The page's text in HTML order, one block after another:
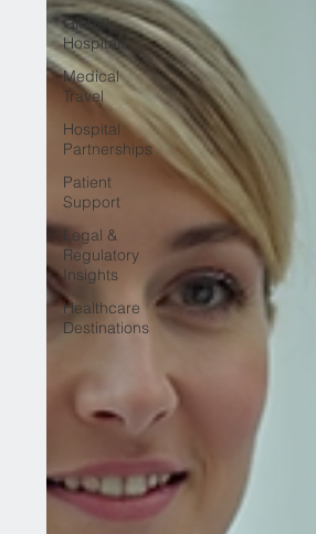
Global
Hospitals
Medical
Travel
Hospital
Partnerships
Patient
Support
Legal &
Regulatory
Insights
Healthcare
Destinations